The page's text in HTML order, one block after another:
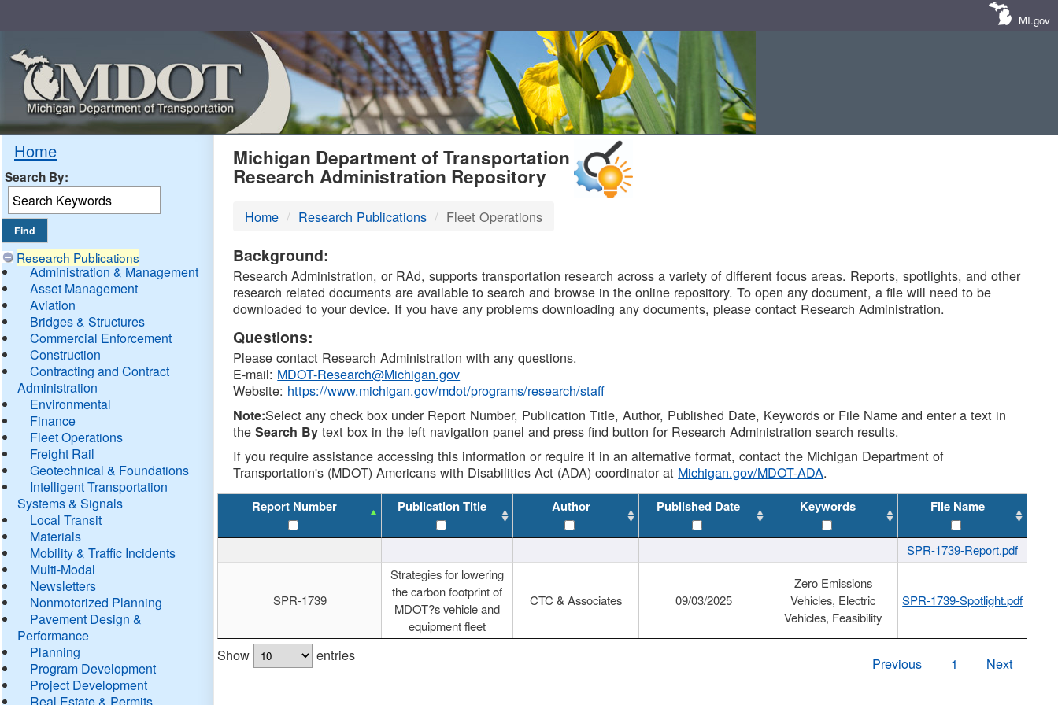
MI.gov
Home
Search By:
Research Publications
Administration & Management
Asset Management
Aviation
Bridges & Structures
Commercial Enforcement
Construction
Contracting and Contract
Administration
Environmental
Finance
Fleet Operations
Freight Rail
Geotechnical & Foundations
Intelligent Transportation
Systems & Signals
Local Transit
Materials
Mobility & Traffic Incidents
Multi-Modal
Newsletters
Nonmotorized Planning
Pavement Design &
Performance
Planning
Program Development
Project Development
Real Estate & Permits
MDOT
DTMB
Michigan Department of Transportation
Research Administration Repository
Home Research Publications Fleet Operations
Background:
Research Administration, or RAd, supports transportation research across a variety of different focus areas. Reports, spotlights, and other
research related documents are available to search and browse in the online repository. To open any document, a file will need to be
downloaded to your device. If you have any problems downloading any documents, please contact Research Administration.
Questions:
Please contact Research Administration with any questions.
E-mail: MDOT-Research@Michigan.gov
Website: https://www.michigan.gov/mdot/programs/research/staff
Note:Select any check box under Report Number, Publication Title, Author, Published Date, Keywords or File Name and enter a text in
theSearch By text box in the left navigation panel and press find button for Research Administration search results.
If you require assistance accessing this information or require it in an alternative format, contact the Michigan Department of
Transportation's (MDOT) Americans with Disabilities Act (ADA) coordinator at Michigan.gov/MDOT-ADA.
Report Number Publication Title Author Published Date Keywords File Name
SPR-1739-Report.pdf
SPR-1739
Strategies for lowering
the carbon footprint of
MDOT?s vehicle and
equipment fleet
CTC & Associates 09/03/2025
Zero Emissions
Vehicles, Electric
Vehicles, Feasibility
SPR-1739-Spotlight.pdf
Show entries Previous 1 Next